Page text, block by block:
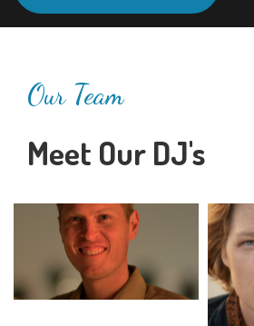
Our Team
Meet Our DJ's